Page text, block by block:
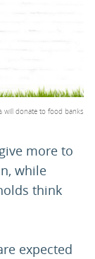
will donate to food banks
more to
while
think
expected